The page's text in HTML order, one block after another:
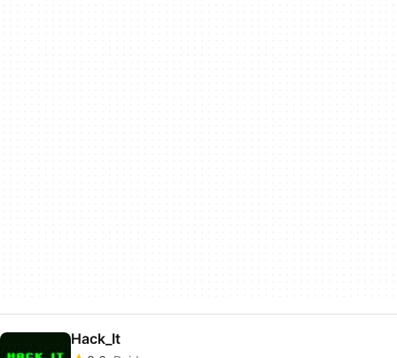
Hack_It